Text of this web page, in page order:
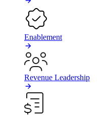
Enablement
Revenue Leadership